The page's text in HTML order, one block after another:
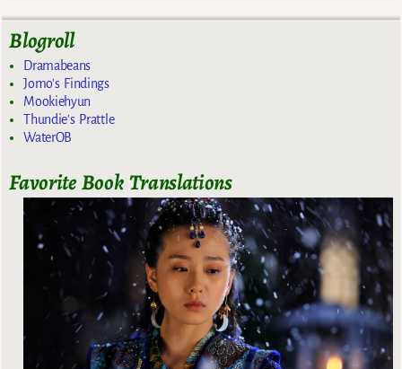
Blogroll
Dramabeans
Jomo's Findings
Mookiehyun
Thundie's Prattle
WaterOB
Favorite Book Translations